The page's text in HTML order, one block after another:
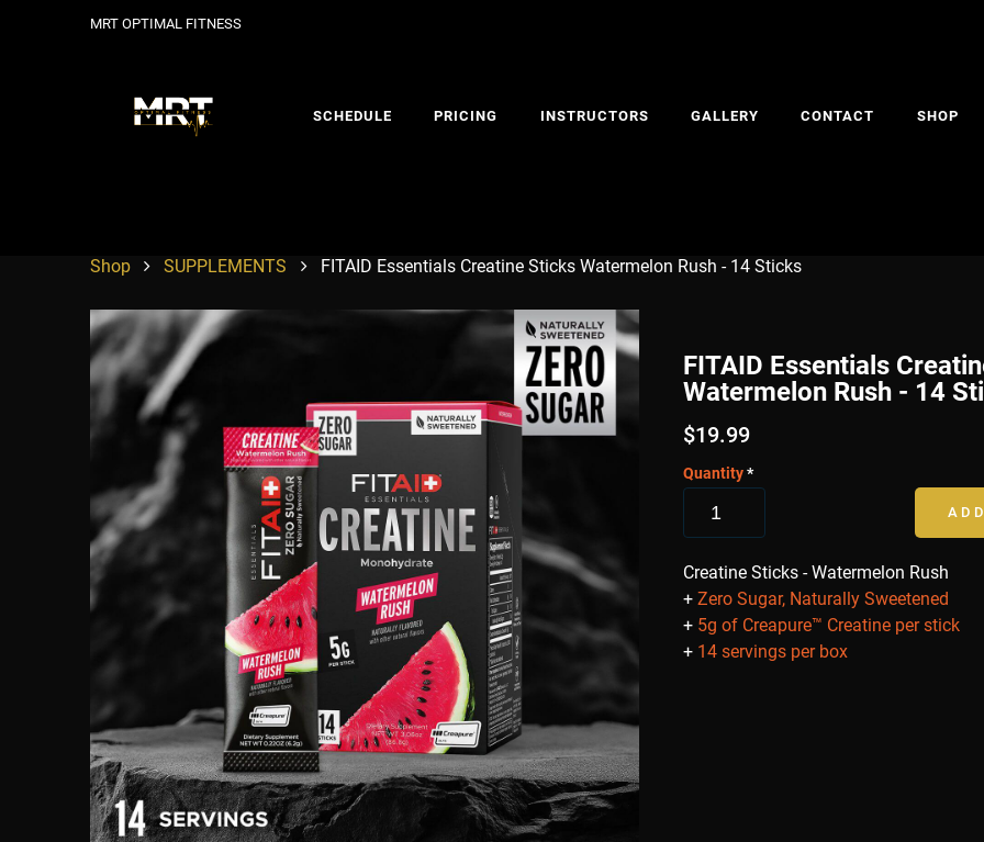
MRT OPTIMAL FITNESS
SCHEDULE PRICING INSTRUCTORS GALLERY CONTACT SHOP
Shop SUPPLEMENTS FITAID Essentials Creatine Sticks Watermelon Rush - 14 Sticks
FITAID Essentials
Watermelon Rush - 14
$19.99
Quantity*
Creatine Sticks - Watermelon Rush
+Zero Sugar, Naturally Sweetened
+5g of Creapure™ Creatine per stick
+14 servings per box